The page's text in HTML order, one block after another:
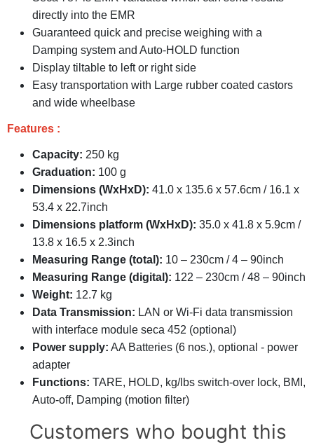
directly into the EMR
Guaranteed quick and precise weighing with a
Damping system and Auto-HOLD function
Display tiltable to left or right side
Easy transportation with Large rubber coated castors
and wide wheelbase
Features :
Capacity: 250 kg
Graduation: 100 g
Dimensions (WxHxD): 41.0 x 135.6 x 57.6cm / 16.1 x
53.4 x 22.7inch
Dimensions platform (WxHxD): 35.0 x 41.8 x 5.9cm /
13.8 x 16.5 x 2.3inch
Measuring Range (total): 10 – 230cm / 4 – 90inch
Measuring Range (digital): 122 – 230cm / 48 – 90inch
Weight: 12.7 kg
Data Transmission: LAN or Wi-Fi data transmission
with interface module seca 452 (optional)
Power supply: AA Batteries (6 nos.), optional - power
adapter
Functions: TARE, HOLD, kg/lbs switch-over lock, BMI,
Auto-off, Damping (motion filter)
Customers who bought this